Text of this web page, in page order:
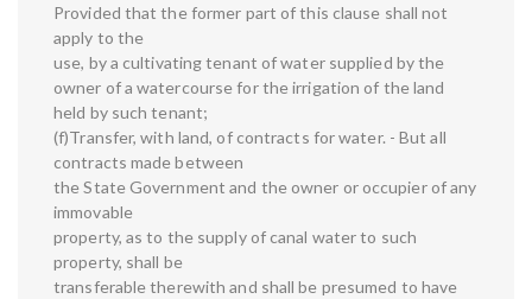
Provided that the former part of this clause shall not
apply to the
use, by a cultivating tenant of water supplied by the
owner of a watercourse for the irrigation of the land
held by such tenant;
(f)Transfer, with land, of contracts for water. - But all
contracts made between
the State Government and the owner or occupier of any
immovable
property, as to the supply of canal water to such
property, shall be
transferable therewith and shall be presumed to have